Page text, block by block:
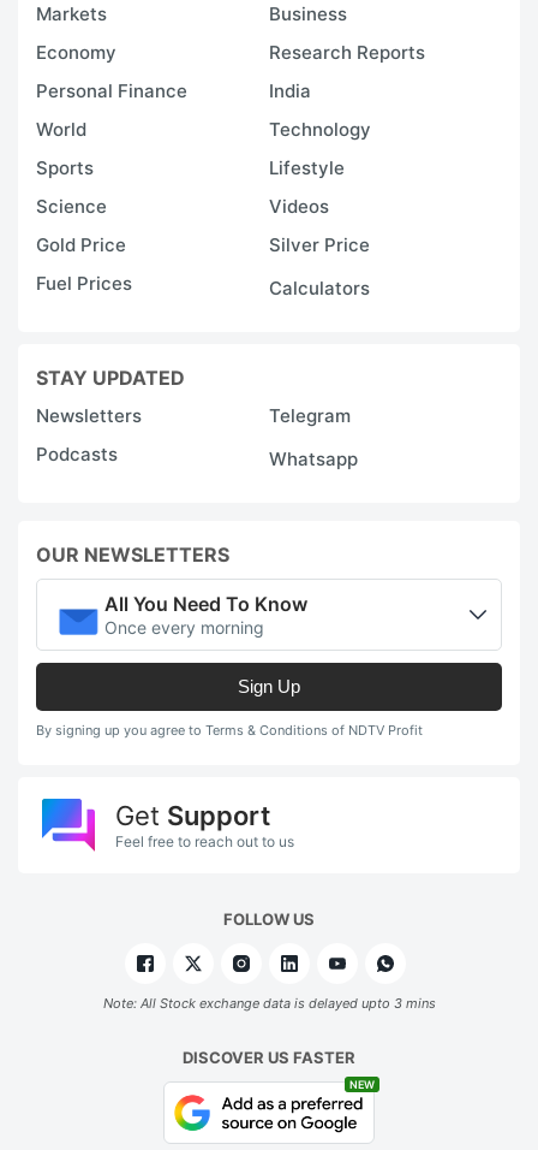
Markets
Business
Economy
Research Reports
Personal Finance
India
World
Technology
Sports
Lifestyle
Science
Videos
Gold Price
Silver Price
Fuel Prices
Calculators
STAY UPDATED
Newsletters
Telegram
Podcasts
Whatsapp
OUR NEWSLETTERS
All You Need To Know
Once every morning
Sign Up
By signing up you agree to Terms & Conditions of NDTV Profit
Get Support
Feel free to reach out to us
FOLLOW US
Note: All Stock exchange data is delayed upto 3 mins
DISCOVER US FASTER
NEW